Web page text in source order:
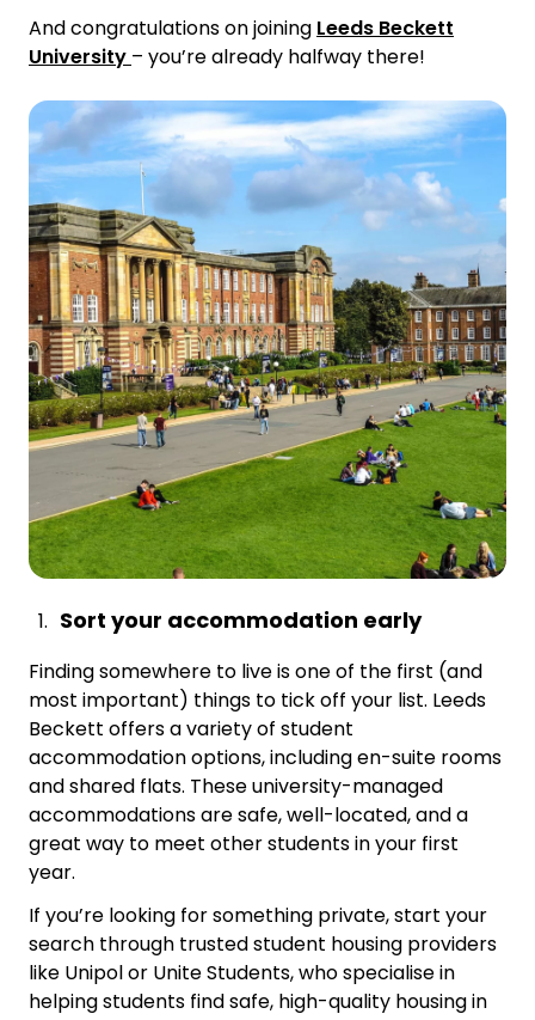
And congratulations on joining Leeds Beckett
University – you’re already halfway there!
Sort your accommodation early
Finding somewhere to live is one of the first (and
most important) things to tick off your list. Leeds
Beckett offers a variety of student
accommodation options, including en-suite rooms
and shared flats. These university-managed
accommodations are safe, well-located, and a
great way to meet other students in your first
year.
If you’re looking for something private, start your
search through trusted student housing providers
like Unipol or Unite Students, who specialise in
helping students find safe, high-quality housing in